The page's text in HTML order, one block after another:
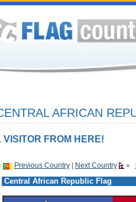
AFRICAN
VISITOR FROM HERE!
Previous Country| Next Country »
Central African Republic Flag